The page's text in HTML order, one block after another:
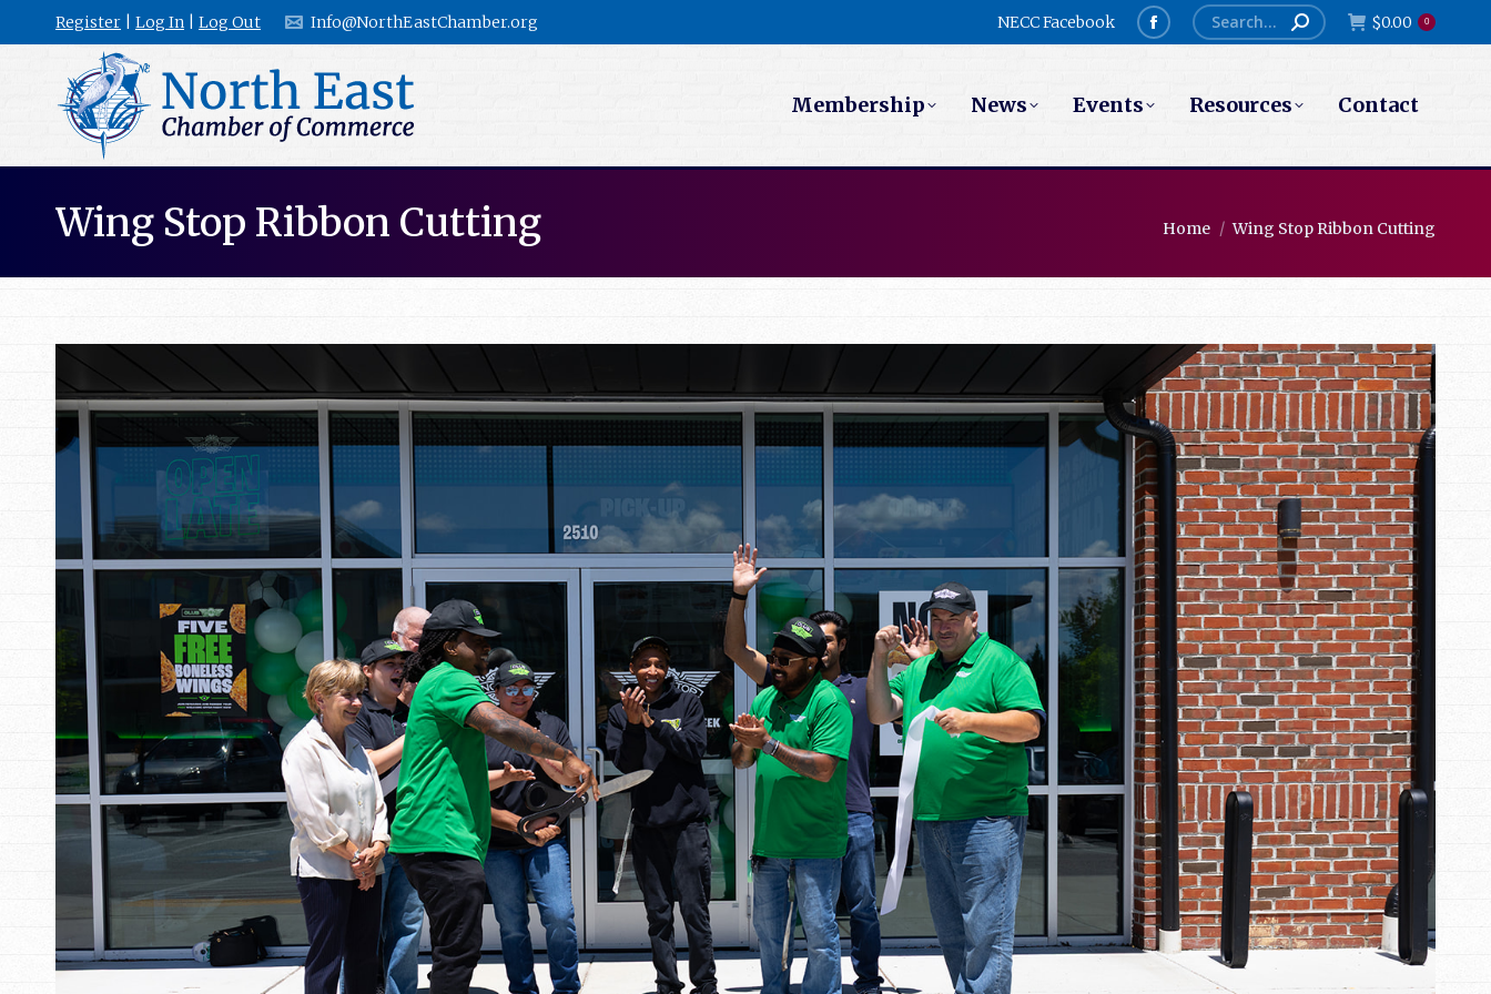
Register Log In Log Out Info@NorthEastChamber.org NECC Facebook
Facebook
opens
new
Search: $0.00 0
Membership News Events Resources Contact
Wing Stop Ribbon Cutting You are here:
Home Wing Stop Ribbon Cutting